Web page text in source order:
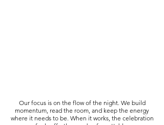
Our focus is on the flow of the night. We build
momentum, read the room, and keep the energy
where it needs to be. When it works, the celebration